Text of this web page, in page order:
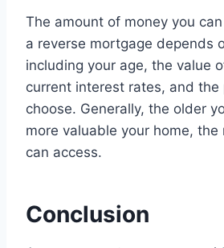
The amount of money you
a reverse mortgage depends
including your age, the value
current interest rates, and the
choose. Generally, the older
more valuable your home, the
can access.
Conclusion